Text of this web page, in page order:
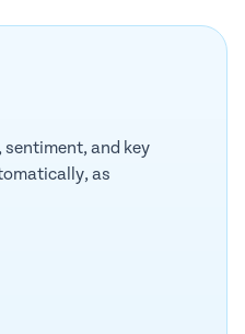
and key
as